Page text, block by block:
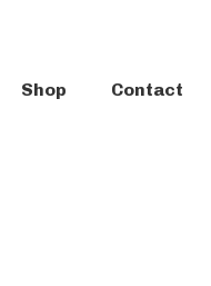
Shop Contact